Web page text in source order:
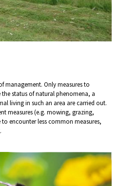
management. Only measures to
status of natural phenomena, a
living in such an area are carried out.
measures (e.g. mowing, grazing,
encounter less common measures,